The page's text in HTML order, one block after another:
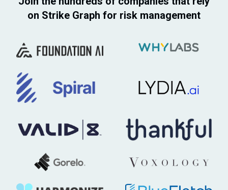
on Strike Graph for risk management